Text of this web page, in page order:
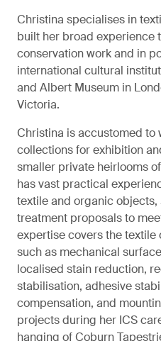
Christina specialises in
built her broad experience
conservation work and in
international cultural
and Albert Museum in
Victoria.
Christina is accustomed to
collections for exhibition
smaller private heirlooms
has vast practical
textile and organic
treatment proposals to
expertise covers the
such as mechanical
localised stain reduction,
stabilisation, adhesive
compensation, and
projects during her ICS
hanging of Coburn